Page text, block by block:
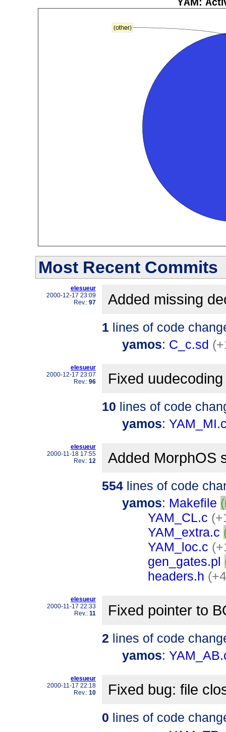
Most Recent Commits
elesueur
2000-12-17 23:09
Rev.: 97 Added missing
1 lines of code
yamos: C_c.sd
elesueur
2000-12-17 23:07
Rev.: 96 Fixed
10 lines of code
yamos:
elesueur
2000-11-18 17:55
Rev.: 12 Added MorphOS
554 lines of code
yamos: Makefile
YAM_CL.c
YAM_extra.c
YAM_loc.c
gen_gates.pl
headers.h
elesueur
2000-11-17 22:33
Rev.: 11 Fixed pointer to
2 lines of code
yamos:
elesueur
2000-11-17 22:18
Rev.: 10 Fixed bug: file
0 lines of code